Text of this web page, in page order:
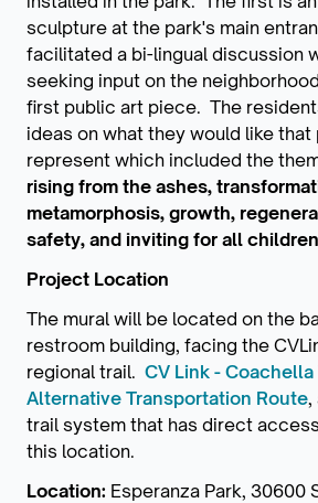
sculpture at the park's main
facilitated a bi-lingual discussion
seeking input on the
first public art piece. The
ideas on what they would like
represent which included the
rising from the ashes,
metamorphosis, growth,
safety, and inviting for all children
Project Location
The mural will be located on the
restroom building, facing the
regional trail. CV Link -
Alternative Transportation Route,
trail system that has direct
this location.
Location: Esperanza Park, 30600